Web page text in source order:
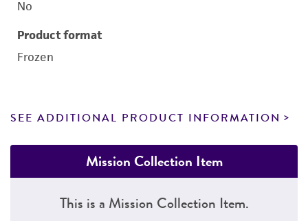
No
Product format
Frozen
SEE ADDITIONAL PRODUCT INFORMATION
Mission Collection Item
This is a Mission Collection Item.